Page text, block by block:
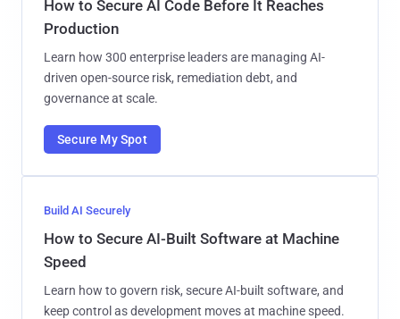
How to Secure AI Code Before It Reaches
Production
Learn how 300 enterprise leaders are managing AI-
driven open-source risk, remediation debt, and
governance at scale.
Secure My Spot
Build AI Securely
How to Secure AI-Built Software at Machine
Speed
Learn how to govern risk, secure AI-built software, and
keep control as development moves at machine speed.